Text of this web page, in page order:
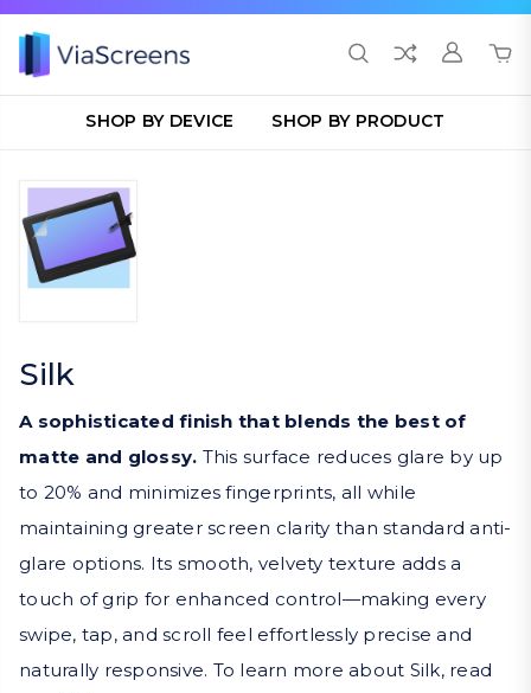
SHOP BY DEVICE SHOP BY PRODUCT
Silk
A sophisticated finish that blends the best of
matte and glossy. This surface reduces glare by up
to 20% and minimizes fingerprints, all while
maintaining greater screen clarity than standard anti-
glare options. Its smooth, velvety texture adds a
touch of grip for enhanced control—making every
swipe, tap, and scroll feel effortlessly precise and
naturally responsive. To learn more about Silk, read